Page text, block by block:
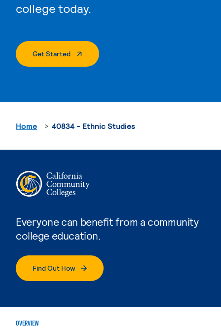
college today.
Get Started. External Page
Everyone can benefit from a community
college education.
Find Out How
Home 40834 - Ethnic Studies
OVERVIEW